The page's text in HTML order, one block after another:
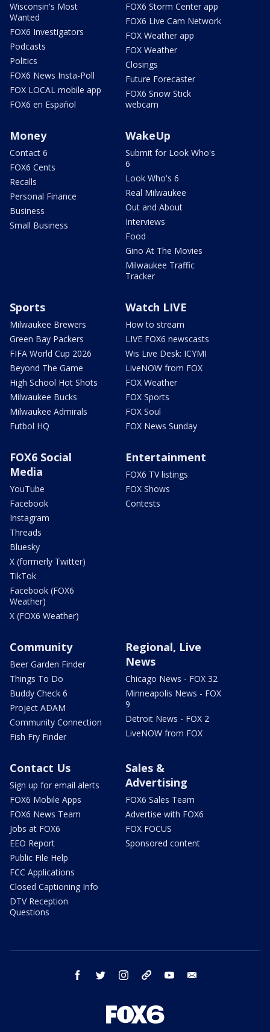
Wisconsin's Most
Wanted
FOX6 Investigators
Podcasts
Politics
FOX6 News Insta-Poll
FOX LOCAL mobile app
FOX6 en Español
FOX6 Storm Center app
FOX6 Live Cam Network
FOX Weather app
FOX Weather
Closings
Future Forecaster
FOX6 Snow Stick
webcam
Money
Contact 6
FOX6 Cents
Recalls
Personal Finance
Business
Small Business
WakeUp
Submit for Look Who's
6
Look Who's 6
Real Milwaukee
Out and About
Interviews
Food
Gino At The Movies
Milwaukee Traffic
Tracker
Sports
Milwaukee Brewers
Green Bay Packers
FIFA World Cup 2026
Beyond The Game
High School Hot Shots
Milwaukee Bucks
Milwaukee Admirals
Futbol HQ
Watch LIVE
How to stream
LIVE FOX6 newscasts
Wis Live Desk: ICYMI
LiveNOW from FOX
FOX Weather
FOX Sports
FOX Soul
FOX News Sunday
FOX6 Social
Media
YouTube
Facebook
Instagram
Threads
Bluesky
X (formerly Twitter)
TikTok
Facebook (FOX6
Weather)
X (FOX6 Weather)
Entertainment
FOX6 TV listings
FOX Shows
Contests
Community
Beer Garden Finder
Things To Do
Buddy Check 6
Project ADAM
Community Connection
Fish Fry Finder
Regional, Live
News
Chicago News - FOX 32
Minneapolis News - FOX
9
Detroit News - FOX 2
LiveNOW from FOX
Contact Us
Sign up for email alerts
FOX6 Mobile Apps
FOX6 News Team
Jobs at FOX6
EEO Report
Public File Help
FCC Applications
Closed Captioning Info
DTV Reception
Questions
Sales &
Advertising
FOX6 Sales Team
Advertise with FOX6
FOX FOCUS
Sponsored content
facebook twitter instagram threads youtube